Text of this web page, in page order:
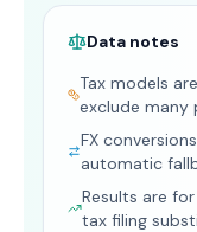
Data notes
Tax models
exclude many
FX
automatic
Results are
tax filing